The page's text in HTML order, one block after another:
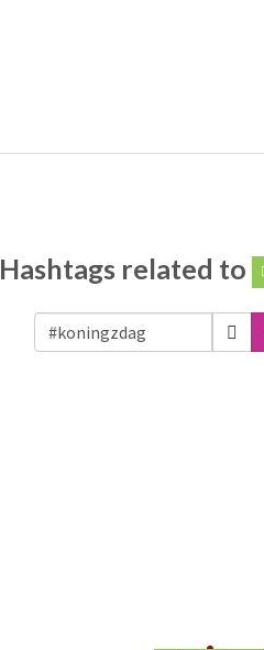
Hashtags related to